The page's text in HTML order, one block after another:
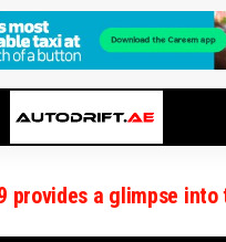
provides a glimpse